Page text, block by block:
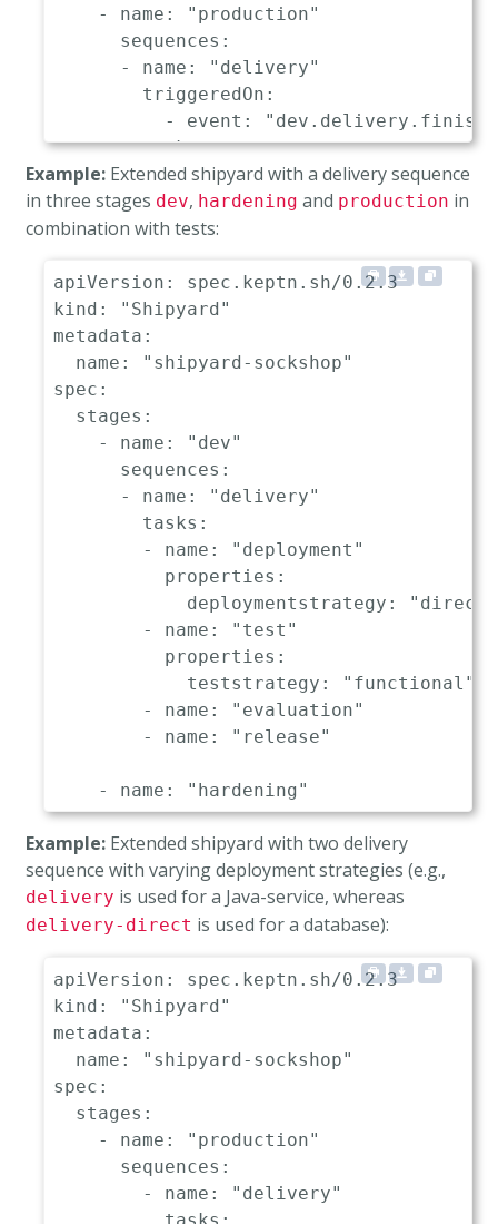
- name :
"production"
sequences :
-
name :
"delivery"
triggeredOn :
-
event :
tasks:
- name: "deployment"
properties :
deploymentstrategy
Example: Extended shipyard with a delivery sequence
in three stages dev, hardening and production in
combination with tests:
apiVersion :
kind :
"Shipyard"
metadata :
name :
"shipyard-sockshop"
spec :
stages :
-
name :
"dev"
sequences :
-
name :
"delivery"
tasks :
-
name :
"deployment"
properties :
deploymentstrategy :
"direct"
-
name :
"test"
properties :
teststrategy :
"functional"
-
name :
"evaluation"
-
name : "release"
- name :
"hardening"
sequences:
- name : "delivery"
triggeredOn:
- event:
tasks :
properties:
deploymentstrategy
-
properties:
-
-
name: "release"
name : "production"
sequences :
Example: Extended shipyard with two delivery
sequence with varying deployment strategies (e.g.,
delivery is used for a Java-service, whereas
delivery-direct is used for a database):
apiVersion :
kind :
"Shipyard"
metadata :
name :
"shipyard-sockshop"
spec :
stages :
-
name :
"production"
sequences :
-
name :
"delivery"
tasks :